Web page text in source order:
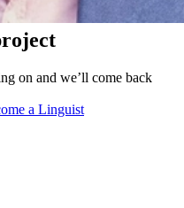
on and we’ll come back
a Linguist